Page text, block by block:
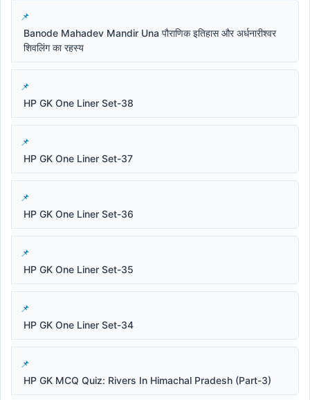
Banode Mahadev Mandir Una पौराणिक इतिहास और अर्धनारीश्वर
शिवलिंग का रहस्य
HP GK One Liner Set-38
HP GK One Liner Set-37
HP GK One Liner Set-36
HP GK One Liner Set-35
HP GK One Liner Set-34
HP GK MCQ Quiz: Rivers In Himachal Pradesh (Part-3)